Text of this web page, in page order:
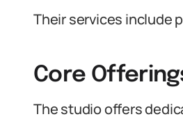
Their services include
Core
The studio offers